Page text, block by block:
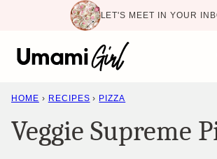
content
LET'S MEET IN YOUR
HOME › RECIPES › PIZZA
Veggie Supreme